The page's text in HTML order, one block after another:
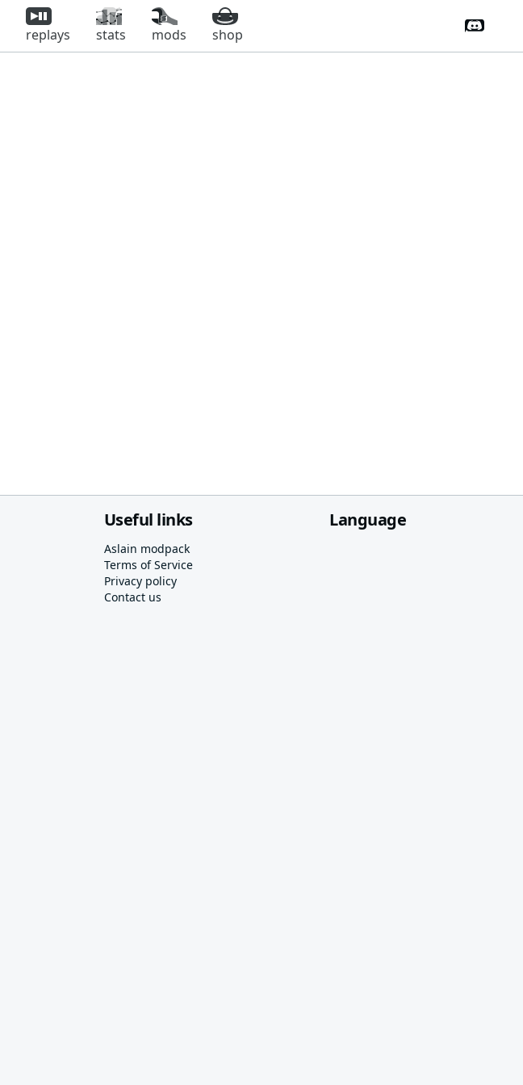
replays stats mods shop Discord
Useful links
Aslain modpack
Terms of Service
Privacy policy
Contact us
Language